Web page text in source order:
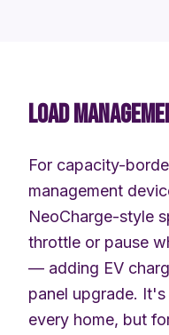
LOAD
For capacity-
management
NeoCharge-style
throttle or pause
— adding EV
panel upgrade.
every home, but